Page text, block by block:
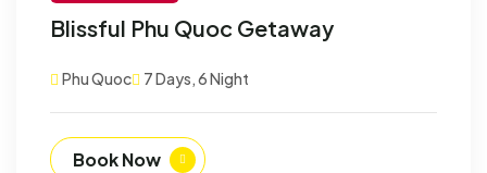
Blissful Phu Quoc Getaway
Phu Quoc 7 Days, 6 Night
Book Now